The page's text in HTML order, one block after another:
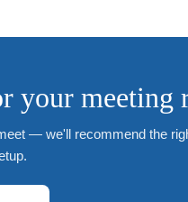
your meeting
— we'll recommend the